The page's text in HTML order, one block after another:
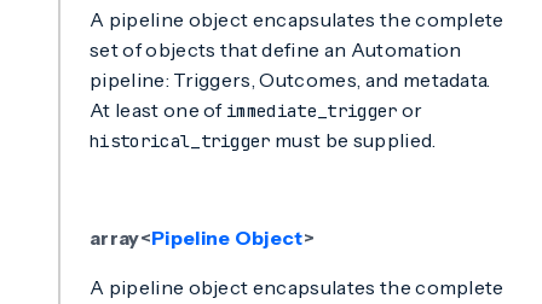
A pipeline object encapsulates the complete
set of objects that define an Automation
pipeline: Triggers, Outcomes, and metadata.
At least one of immediate_trigger or
historical_trigger must be supplied.
array<Pipeline Object>
A pipeline object encapsulates the complete